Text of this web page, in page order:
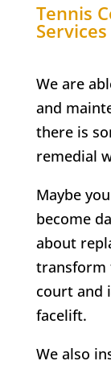
Tennis
Services
We are
and
there is
remedial
Maybe
become
about
transform
court and
facelift.
We also